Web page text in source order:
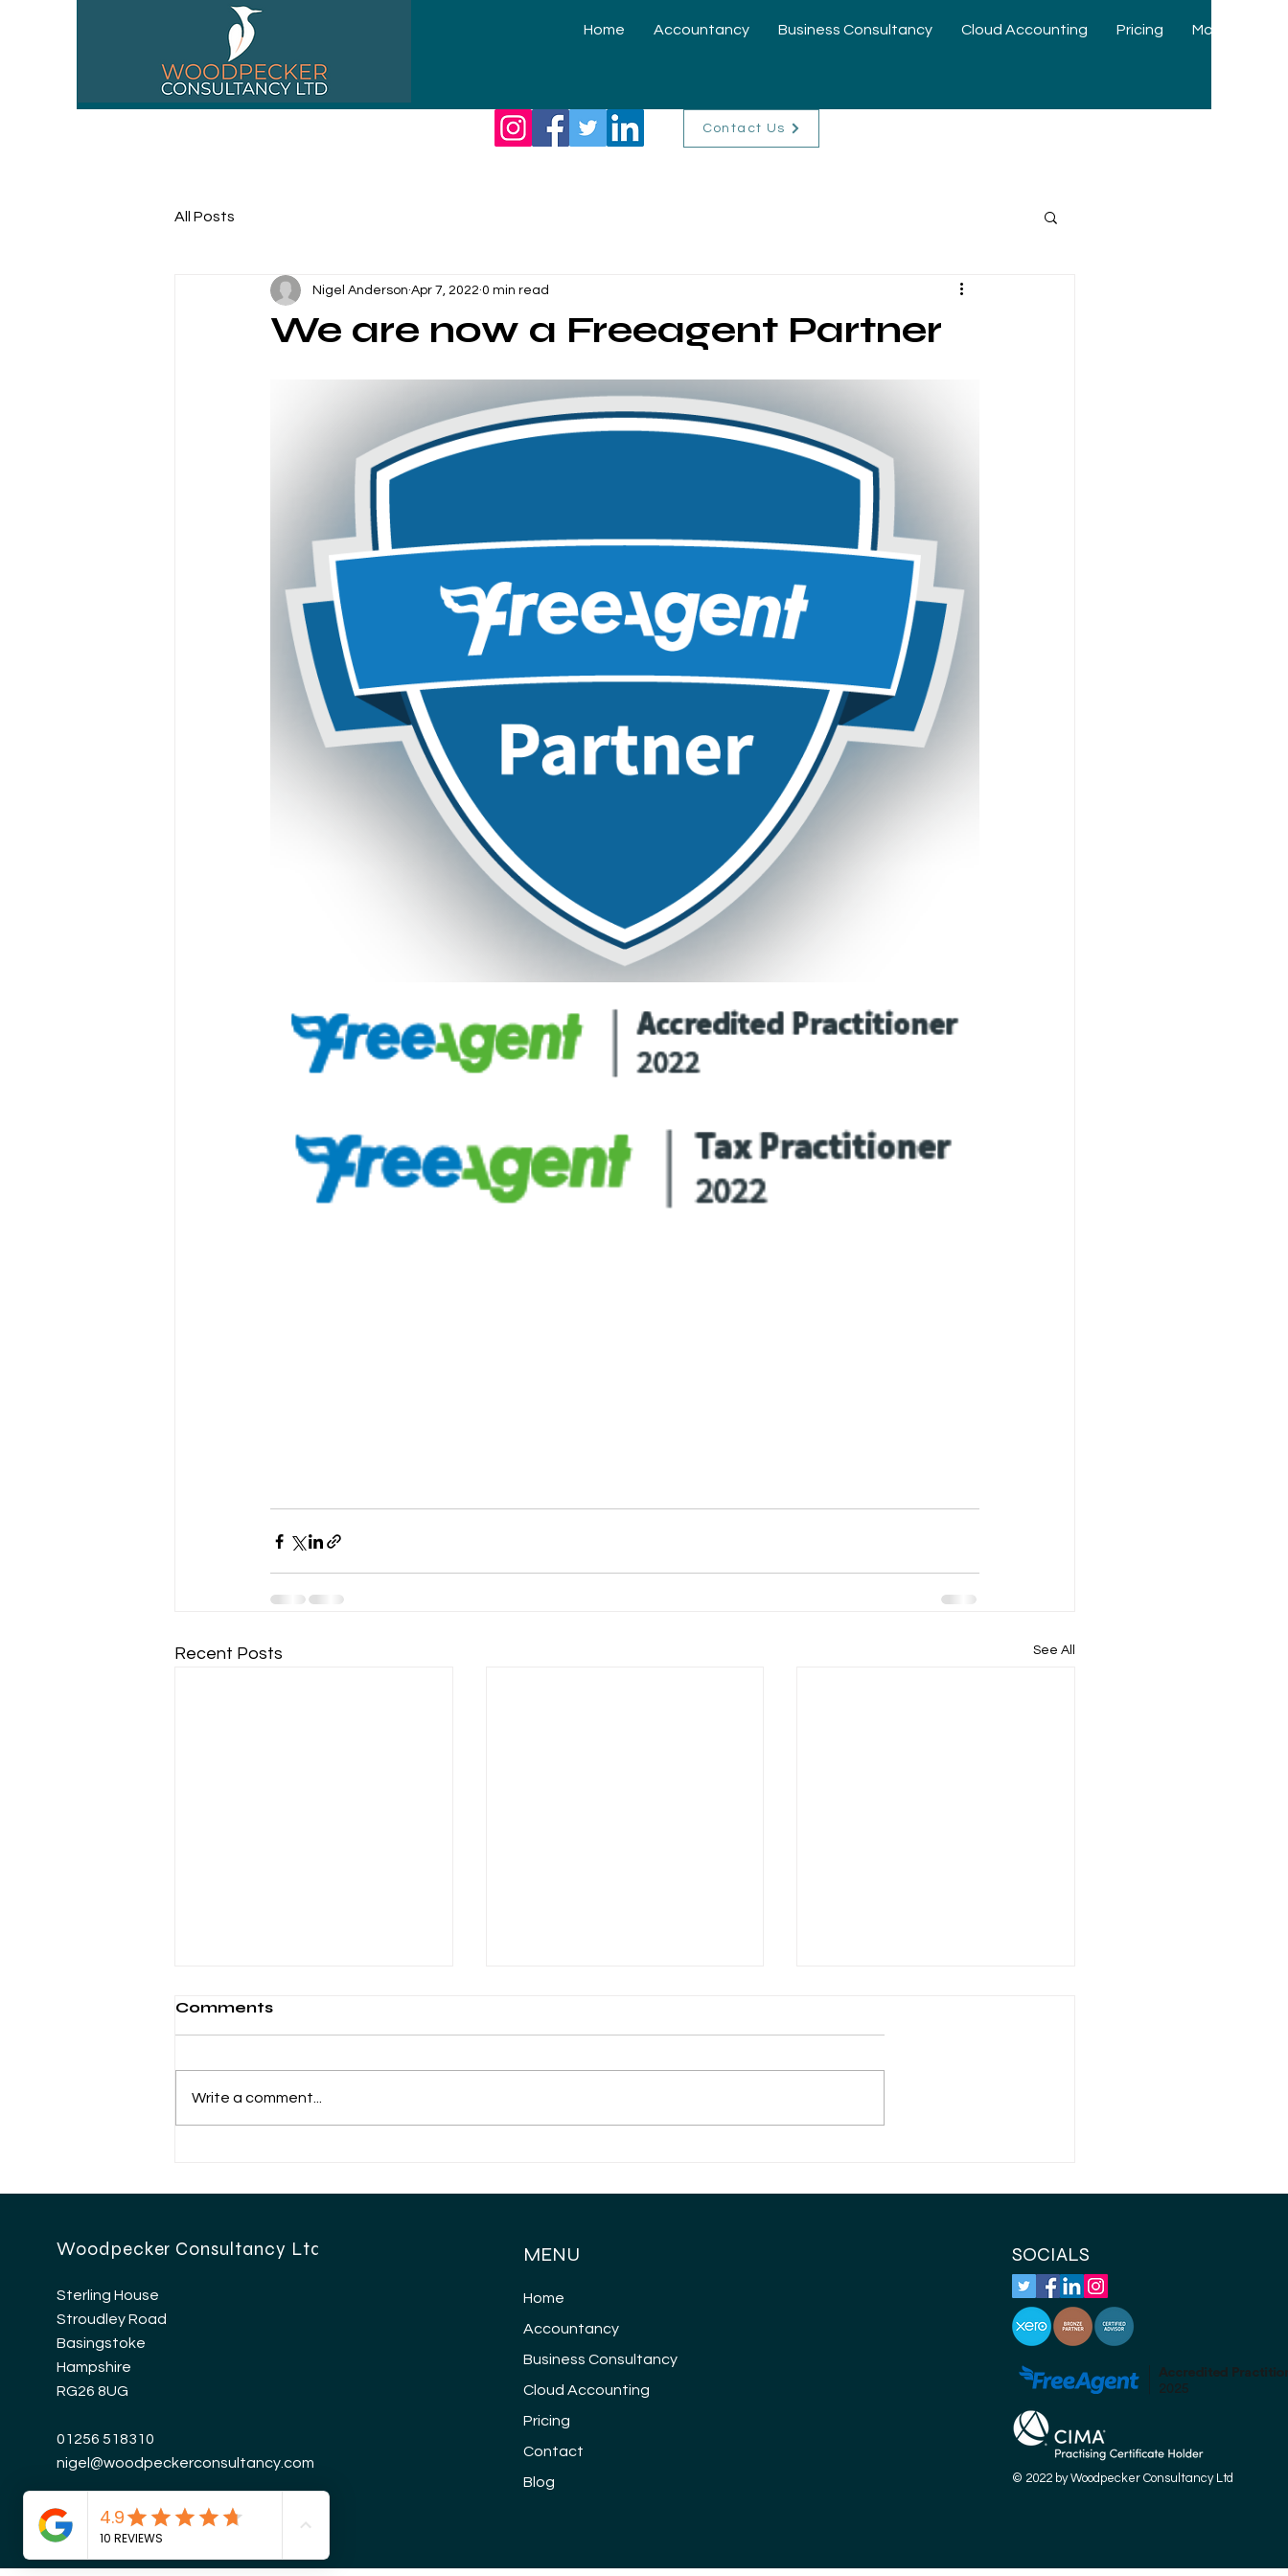
Home Accountancy Business Consultancy Cloud Accounting Pricing More
Contact Us
All Posts
We are now a Freeagent Partner
Nigel Anderson Apr 7, 2022 0 min read
Recent Posts See All
company director?
allowable expenses?
Comments
Write a comment...
Woodpecker Consultancy Ltd
Sterling House
Stroudley Road
Basingstoke
Hampshire
RG26 8UG
01256 518310
nigel@woodpeckerconsultancy.com
MENU
Home
Accountancy
Business Consultancy
Cloud Accounting
Pricing
Contact
Blog
SOCIALS
© 2022 by Woodpecker Consultancy Ltd